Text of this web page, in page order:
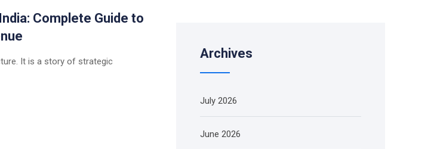
Complete Guide to
It is a story of strategic
Archives
July 2026
June 2026